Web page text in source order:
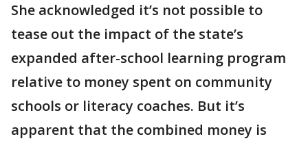
She acknowledged it’s not possible to
tease out the impact of the state’s
expanded after-school learning program
relative to money spent on community
schools or literacy coaches. But it’s
apparent that the combined money is